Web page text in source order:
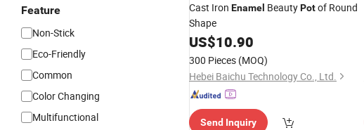
Feature
Non-Stick
Eco-Friendly
Common
Color Changing
Multifunctional
Cast Iron Enamel BeautyPotof Round
Shape
US$10.90
300 Pieces (MOQ)
Hebei Baichu Technology Co., Ltd.
Send Inquiry